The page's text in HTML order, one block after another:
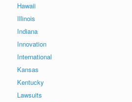
Hawaii
Illinois
Indiana
Innovation
International
Kansas
Kentucky
Lawsuits